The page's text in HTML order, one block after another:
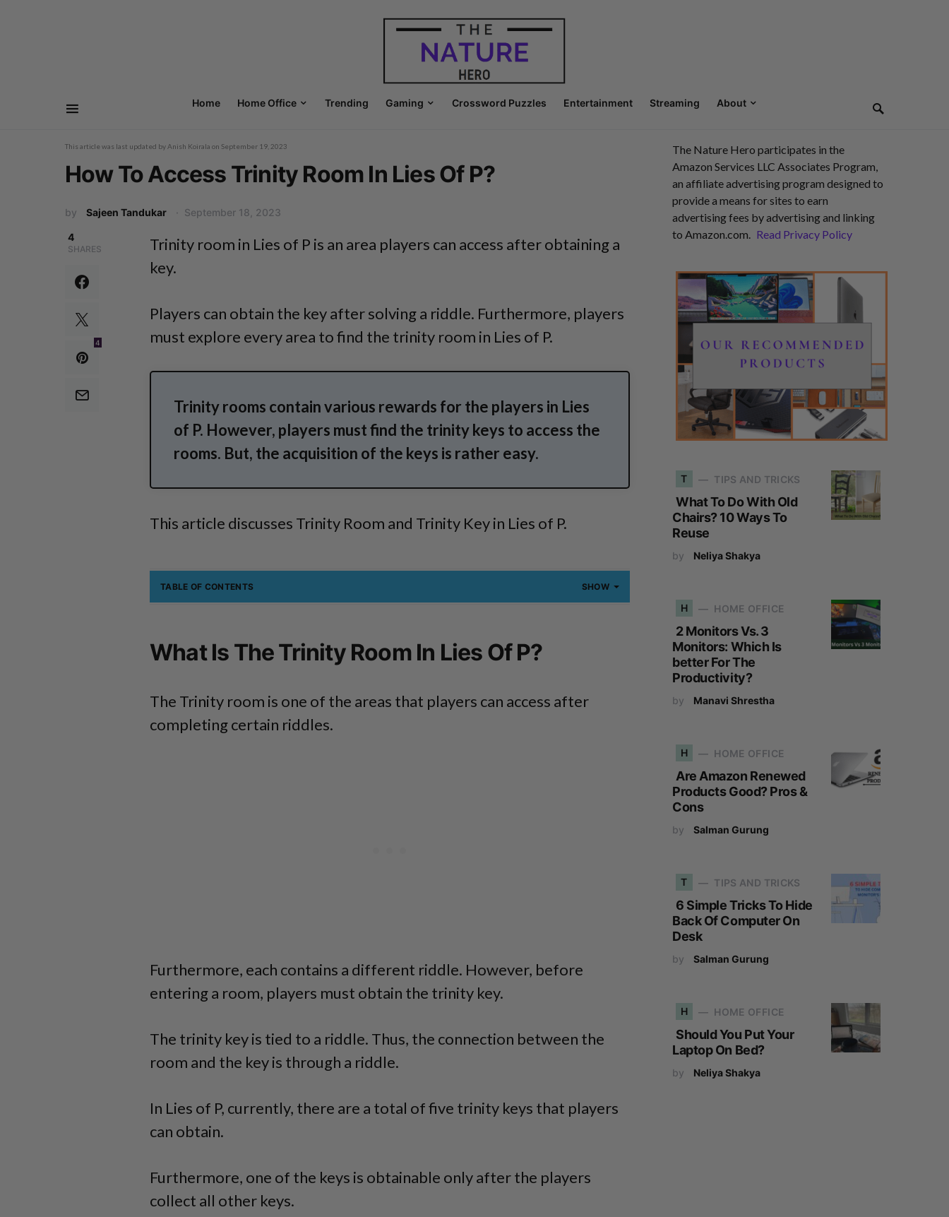
Home Home Office Trending Gaming Crossword Puzzles Entertainment Streaming About
This article was last updated by Anish Koirala on September 19, 2023
How To Access Trinity Room In Lies Of P?
by Sajeen Tandukar September 18, 2023
4
SHARES
4
Trinity room in Lies of P is an area players can access after obtaining a
key.
Players can obtain the key after solving a riddle. Furthermore, players
must explore every area to find the trinity room in Lies of P.
Trinity rooms contain various rewards for the players in Lies
of P. However, players must find the trinity keys to access the
rooms. But, the acquisition of the keys is rather easy.
This article discusses Trinity Room and Trinity Key in Lies of P.
TABLE OF CONTENTS SHOW
What Is The Trinity Room In Lies Of P?
The Trinity room is one of the areas that players can access after
completing certain riddles.
Furthermore, each contains a different riddle. However, before
entering a room, players must obtain the trinity key.
The trinity key is tied to a riddle. Thus, the connection between the
room and the key is through a riddle.
In Lies of P, currently, there are a total of five trinity keys that players
can obtain.
Furthermore, one of the keys is obtainable only after the players
collect all other keys.
The Nature Hero participates in the
Amazon Services LLC Associates Program,
an affiliate advertising program designed to
provide a means for sites to earn
advertising fees by advertising and linking
to Amazon.com. Read Privacy Policy
T TIPS AND TRICKS
What To Do With Old
Chairs? 10 Ways To
Reuse
by Neliya Shakya
H HOME OFFICE
2 Monitors Vs. 3
Monitors: Which Is
better For The
Productivity?
by Manavi Shrestha
H HOME OFFICE
Are Amazon Renewed
Products Good? Pros &
Cons
by Salman Gurung
T TIPS AND TRICKS
6 Simple Tricks To Hide
Back Of Computer On
Desk
by Salman Gurung
H HOME OFFICE
Should You Put Your
Laptop On Bed?
by Neliya Shakya